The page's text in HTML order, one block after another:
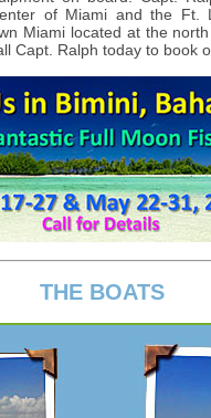
of Miami and the Ft.
Miami located at the
Capt. Ralph today to book
THE BOATS